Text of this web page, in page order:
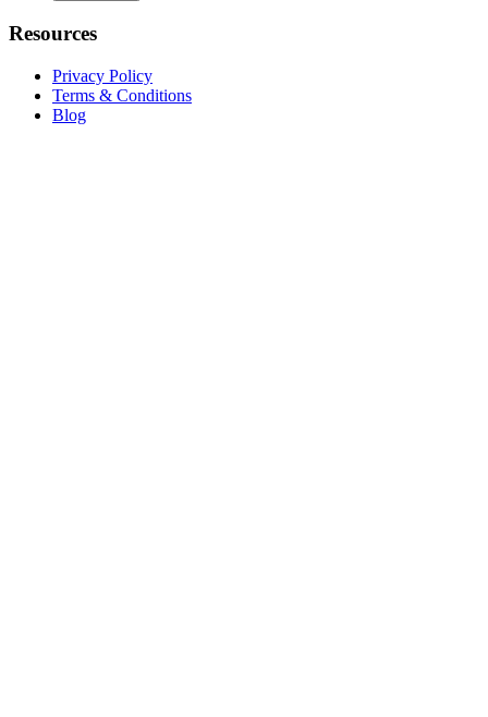
Resources
Privacy Policy
Terms & Conditions
Blog